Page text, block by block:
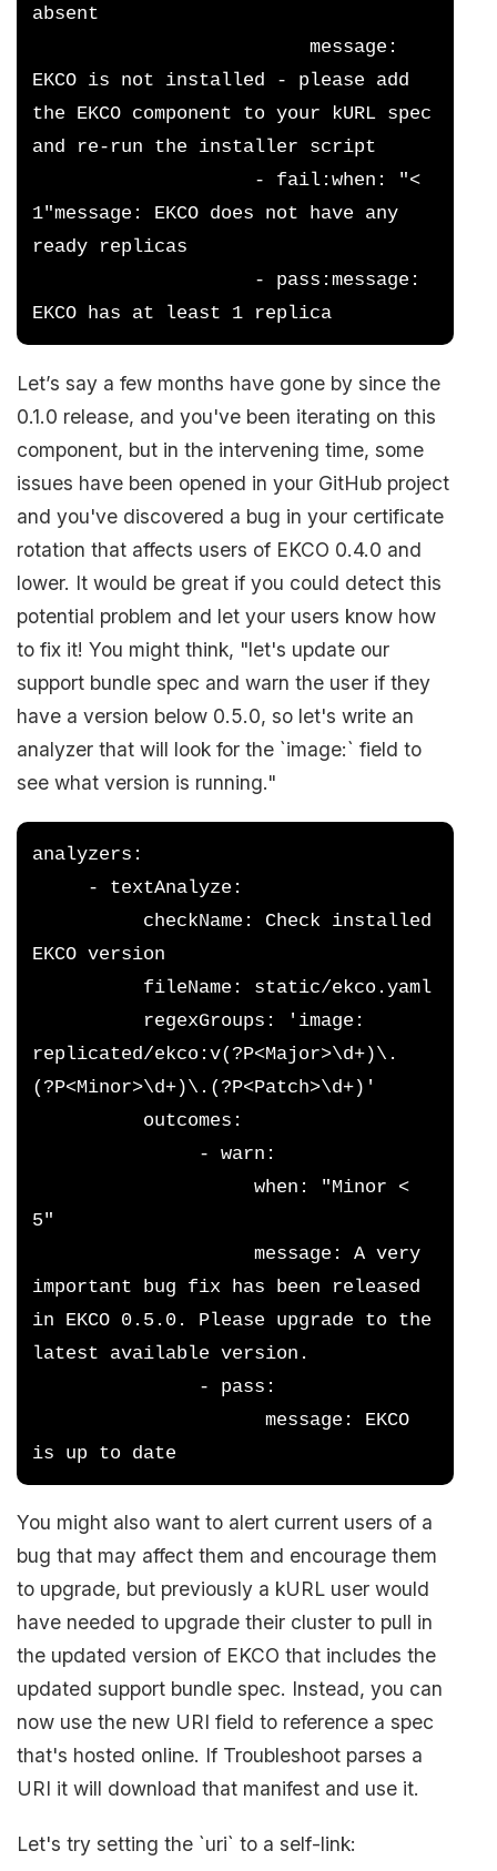
absent
message:
EKCO is not installed - please add
the EKCO component to your kURL spec
and re-run the installer script
- fail:when: "<
1"message: EKCO does not have any
ready replicas
- pass:message:
EKCO has at least 1 replica
Let’s say a few months have gone by since the
0.1.0 release, and you've been iterating on this
component, but in the intervening time, some
issues have been opened in your GitHub project
and you've discovered a bug in your certificate
rotation that affects users of EKCO 0.4.0 and
lower. It would be great if you could detect this
potential problem and let your users know how
to fix it! You might think, "let's update our
support bundle spec and warn the user if they
have a version below 0.5.0, so let's write an
analyzer that will look for the `image:` field to
see what version is running."
analyzers:
- textAnalyze:
checkName: Check installed
EKCO version
fileName: static/ekco.yaml
regexGroups: 'image:
replicated/ekco:v(?P<Major>\d+)\.
(?P<Minor>\d+)\.(?P<Patch>\d+)'
outcomes:
- warn:
when: "Minor <
5"
message: A very
important bug fix has been released
in EKCO 0.5.0. Please upgrade to the
latest available version.
- pass:
message: EKCO
is up to date
You might also want to alert current users of a
bug that may affect them and encourage them
to upgrade, but previously a kURL user would
have needed to upgrade their cluster to pull in
the updated version of EKCO that includes the
updated support bundle spec. Instead, you can
now use the new URI field to reference a spec
that's hosted online. If Troubleshoot parses a
URI it will download that manifest and use it.
Let's try setting the `uri` to a self-link: